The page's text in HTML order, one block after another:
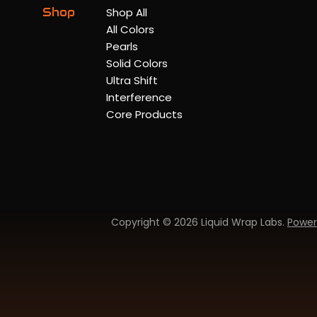
Shop
Shop All
All Colors
Pearls
Solid Colors
Ultra Shift
Interference
Core Products
Copyright © 2026 Liquid Wrap Labs.